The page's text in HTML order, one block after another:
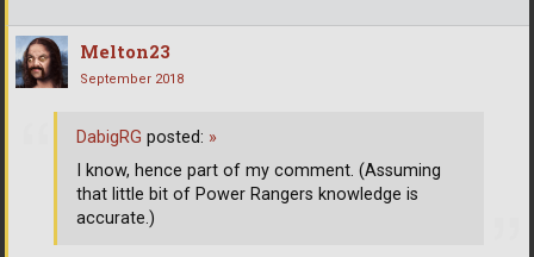
Melton23
September 2018
DabigRG posted: »
I know, hence part of my comment. (Assuming
that little bit of Power Rangers knowledge is
accurate.)